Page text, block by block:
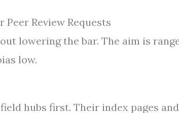
Peer Review Requests
lowering the bar. The aim is
low.
hubs first. Their index pages